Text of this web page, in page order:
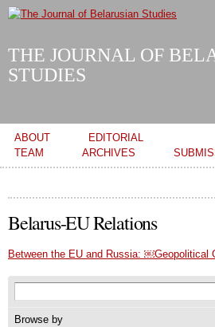
Skip to
THE JOURNAL OF
STUDIES
Main menu
ABOUT
EDITORIAL
TEAM
ARCHIVES
Belarus-EU Relations
Between the EU and Russia: ￼Geopolitical
Search form
Browse by